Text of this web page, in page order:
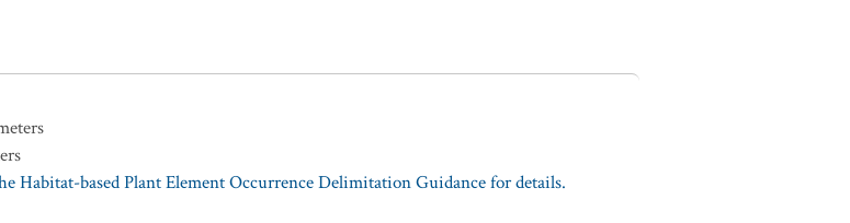
Habitat-based Plant Element Occurrence Delimitation Guidance for details.